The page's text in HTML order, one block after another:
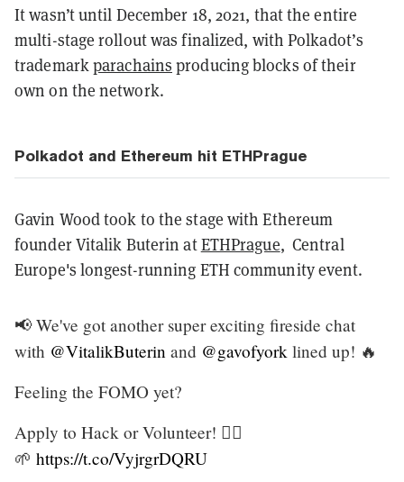
It wasn’t until December 18, 2021, that the entire
multi-stage rollout was finalized, with Polkadot’s
trademarkparachains producing blocks of their
own on the network.
Polkadot and Ethereum hit ETHPrague
Gavin Wood took to the stage with Ethereum
founder Vitalik Buterin atETHPrague, Central
Europe's longest-running ETH community event.
📢 We've got another super exciting fireside chat
with @VitalikButerin and @gavofyork lined up! 🔥
Feeling the FOMO yet?
Apply to Hack or Volunteer! 🙋‍♀️
🌱 https://t.co/VyjrgrDQRU